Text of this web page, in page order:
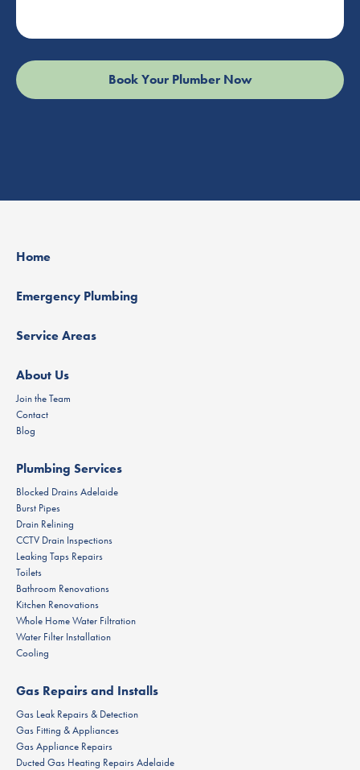
Home
Emergency Plumbing
Service Areas
About Us
Join the Team
Contact
Blog
Plumbing Services
Blocked Drains Adelaide
Burst Pipes
Drain Relining
CCTV Drain Inspections
Leaking Taps Repairs
Toilets
Bathroom Renovations
Kitchen Renovations
Whole Home Water Filtration
Water Filter Installation
Cooling
Gas Repairs and Installs
Gas Leak Repairs & Detection
Gas Fitting & Appliances
Gas Appliance Repairs
Ducted Gas Heating Repairs Adelaide